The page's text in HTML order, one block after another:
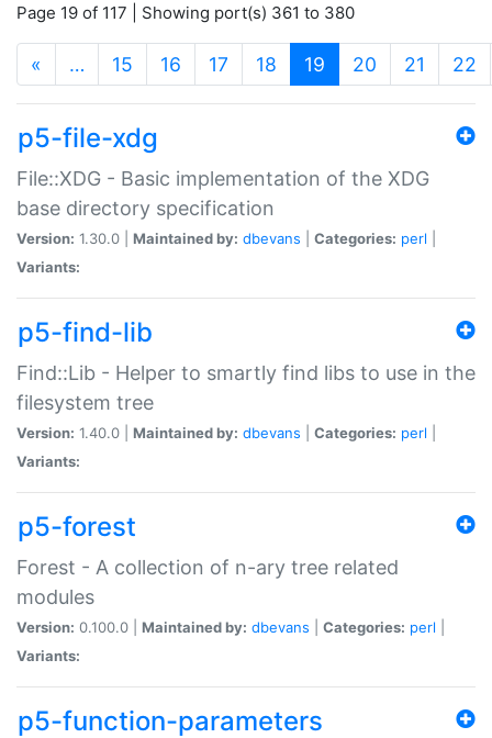
Page 19 of 117 | Showing port(s) 361 to 380
« … 15 16 17 18 19 (current)
20 21 22
p5-file-xdg
File::XDG - Basic implementation of the XDG
base directory specification
Version: 1.30.0 | Maintained by: dbevans Categories: perl
Variants:
p5-find-lib
Find::Lib - Helper to smartly find libs to use in the
filesystem tree
Version: 1.40.0 | Maintained by: dbevans Categories: perl
Variants:
p5-forest
Forest - A collection of n-ary tree related
modules
Version: 0.100.0 | Maintained by: dbevans Categories: perl
Variants:
p5-function-parameters